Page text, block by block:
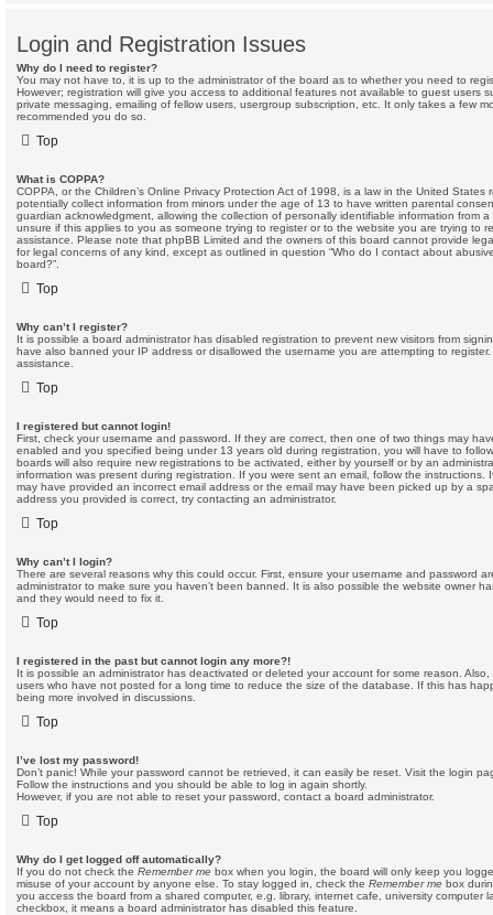
Login and Registration Issues
Why do I need to register?
You may not have to, it is up to the administrator of the board as to whether you need to
However; registration will give you access to additional features not available to guest users
private messaging, emailing of fellow users, usergroup subscription, etc. It only takes a few
recommended you do so.
Top
What is COPPA?
COPPA, or the Children’s Online Privacy Protection Act of 1998, is a law in the United States
potentially collect information from minors under the age of 13 to have written parental
guardian acknowledgment, allowing the collection of personally identifiable information from
unsure if this applies to you as someone trying to register or to the website you are trying to
assistance. Please note that phpBB Limited and the owners of this board cannot provide
for legal concerns of any kind, except as outlined in question “Who do I contact about
board?”.
Top
Why can’t I register?
It is possible a board administrator has disabled registration to prevent new visitors from
have also banned your IP address or disallowed the username you are attempting to
assistance.
Top
I registered but cannot login!
First, check your username and password. If they are correct, then one of two things may
enabled and you specified being under 13 years old during registration, you will have to
boards will also require new registrations to be activated, either by yourself or by an
information was present during registration. If you were sent an email, follow the instructions.
may have provided an incorrect email address or the email may have been picked up by a
address you provided is correct, try contacting an administrator.
Top
Why can’t I login?
There are several reasons why this could occur. First, ensure your username and password
administrator to make sure you haven’t been banned. It is also possible the website owner
and they would need to fix it.
Top
I registered in the past but cannot login any more?!
It is possible an administrator has deactivated or deleted your account for some reason.
users who have not posted for a long time to reduce the size of the database. If this has
being more involved in discussions.
Top
I’ve lost my password!
Don’t panic! While your password cannot be retrieved, it can easily be reset. Visit the login
Follow the instructions and you should be able to log in again shortly.
However, if you are not able to reset your password, contact a board administrator.
Top
Why do I get logged off automatically?
If you do not check the Remember me box when you login, the board will only keep you
misuse of your account by anyone else. To stay logged in, check the Remember me box
you access the board from a shared computer, e.g. library, internet cafe, university computer
checkbox, it means a board administrator has disabled this feature.